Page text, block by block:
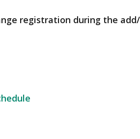
registration during the